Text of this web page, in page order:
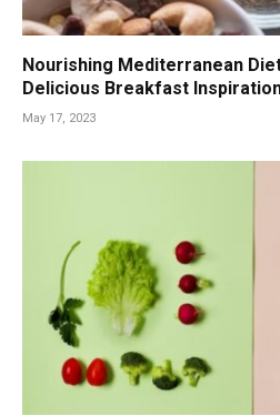
Nourishing Mediterranean
Delicious Breakfast
May 17, 2023